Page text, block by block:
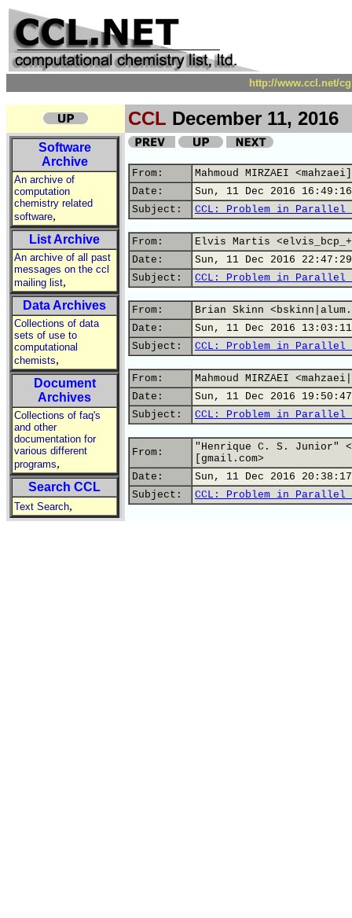
http://www.ccl.net/
CCL December 11, 2016
Software
Archive
An archive of
computation
chemistry related
software,
List Archive
An archive of all past
messages on the ccl
mailing list,
Data Archives
Collections of data
sets of use to
computational
chemists,
Document
Archives
Collections of faq's
and other
documentation for
various different
programs,
Search CCL
Text Search,
From:
Mahmoud MIRZAEI
Date:
Sun, 11 Dec 2016
Subject:
CCL: Problem in Parallel
From:
Elvis Martis
Date:
Sun, 11 Dec 2016
Subject:
CCL: Problem in Parallel
From:
Brian Skinn
Date:
Sun, 11 Dec 2016
Subject:
CCL: Problem in Parallel
From:
Mahmoud MIRZAEI
Date:
Sun, 11 Dec 2016
Subject:
CCL: Problem in Parallel
From:
"Henrique C. S. Junior"
[gmail.com>
Date:
Sun, 11 Dec 2016
Subject:
CCL: Problem in Parallel